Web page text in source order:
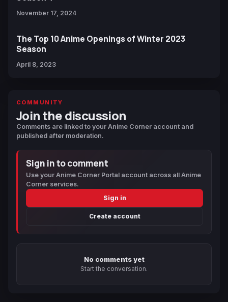
November 17, 2024
The Top 10 Anime Openings of Winter 2023
Season
April 8, 2023
COMMUNITY
Join the discussion
Comments are linked to your Anime Corner account and
published after moderation.
Sign in to comment
Use your Anime Corner Portal account across all Anime
Corner services.
Sign in
Create account
No comments yet
Start the conversation.